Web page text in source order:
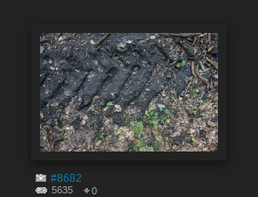
#8682
5635 0